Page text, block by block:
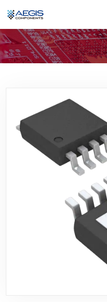
Home
Products
Insights
Contact Us